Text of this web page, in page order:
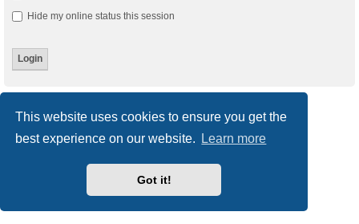
This website uses cookies to ensure you get the
best experience on our website.
Learn more
Got it!
Hide my online status this session
Board index Delete cookies All times are UTC
Powered byphpBB® Forum Software © phpBB Limited